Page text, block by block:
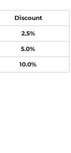
Discount
2.5%
5.0%
10.0%